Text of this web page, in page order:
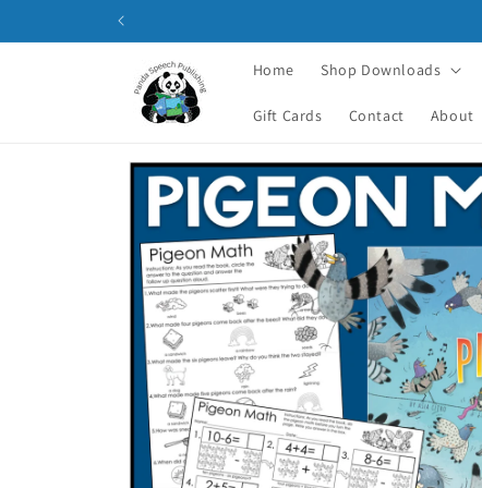
Home Shop Downloads
Gift Cards Contact About
Skip to
product
information